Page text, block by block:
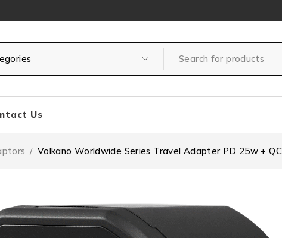
Us
/ Volkano Worldwide Series Travel Adapter PD 25w + QC